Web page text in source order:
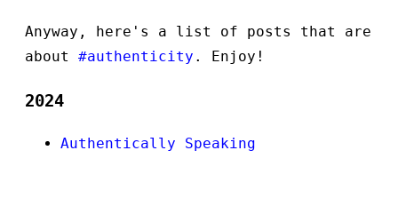
Anyway, here's a list of posts that are
about #authenticity . Enjoy!
2024
Authentically Speaking